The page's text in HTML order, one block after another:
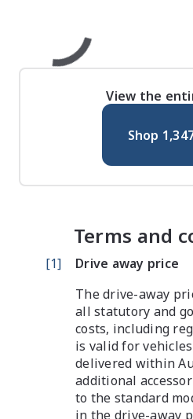
View the
Shop
Terms and
[1]
Drive away price
The drive-away
all statutory and
costs, including
is valid for
delivered within
additional
to the standard
in the drive-away